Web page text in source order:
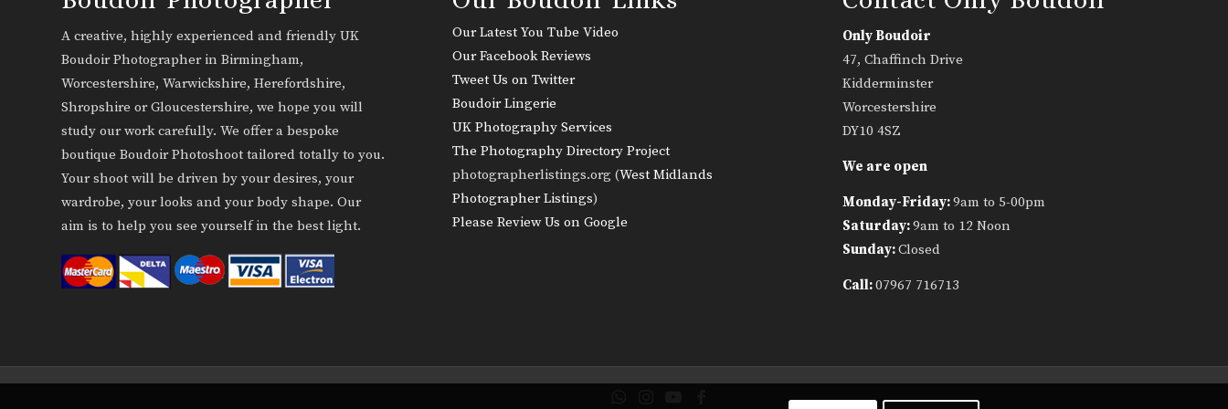
A creative, highly experienced and friendly UK
Boudoir Photographer in Birmingham,
Worcestershire, Warwickshire, Herefordshire,
Shropshire or Gloucestershire, we hope you will
study our work carefully. We offer a bespoke
boutique Boudoir Photoshoot tailored totally to you.
Your shoot will be driven by your desires, your
wardrobe, your looks and your body shape. Our
aim is to help you see yourself in the best light.
Our Latest You Tube Video
Our Facebook Reviews
Tweet Us on Twitter
Boudoir Lingerie
UK Photography Services
The Photography Directory Project
photographerlistings.org (West Midlands
Photographer Listings)
Please Review Us on Google
Only Boudoir
47, Chaffinch Drive
Kidderminster
Worcestershire
DY10 4SZ
We are open
Monday-Friday:9am to 5-00pm
Saturday:9am to 12 Noon
Sunday:Closed
Call:07967 716713